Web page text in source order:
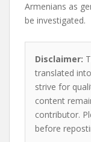
Armenians as
be investigated.
Disclaimer:
translated
strive for
content
contributor.
before